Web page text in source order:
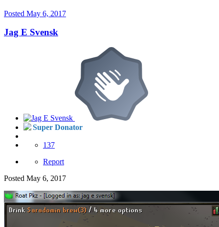
Posted May 6, 2017
Jag E Svensk
Super Donator
137
Report
Posted May 6, 2017